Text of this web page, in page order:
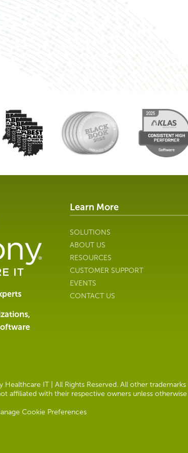
Learn More
SOLUTIONS
ABOUT US
RESOURCES
CUSTOMER SUPPORT
EVENTS
CONTACT US
IT | All Rights Reserved. All other
affiliated with their respective owners unless
Cookie Preferences